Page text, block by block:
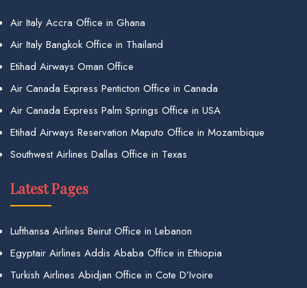
Air Italy Accra Office in Ghana
Air Italy Bangkok Office in Thailand
Etihad Airways Oman Office
Air Canada Express Penticton Office in Canada
Air Canada Express Palm Springs Office in USA
Etihad Airways Reservation Maputo Office in Mozambique
Southwest Airlines Dallas Office in Texas
Latest Pages
Lufthansa Airlines Beirut Office in Lebanon
Egyptair Airlines Addis Ababa Office in Ethiopia
Turkish Airlines Abidjan Office in Cote D’Ivoire